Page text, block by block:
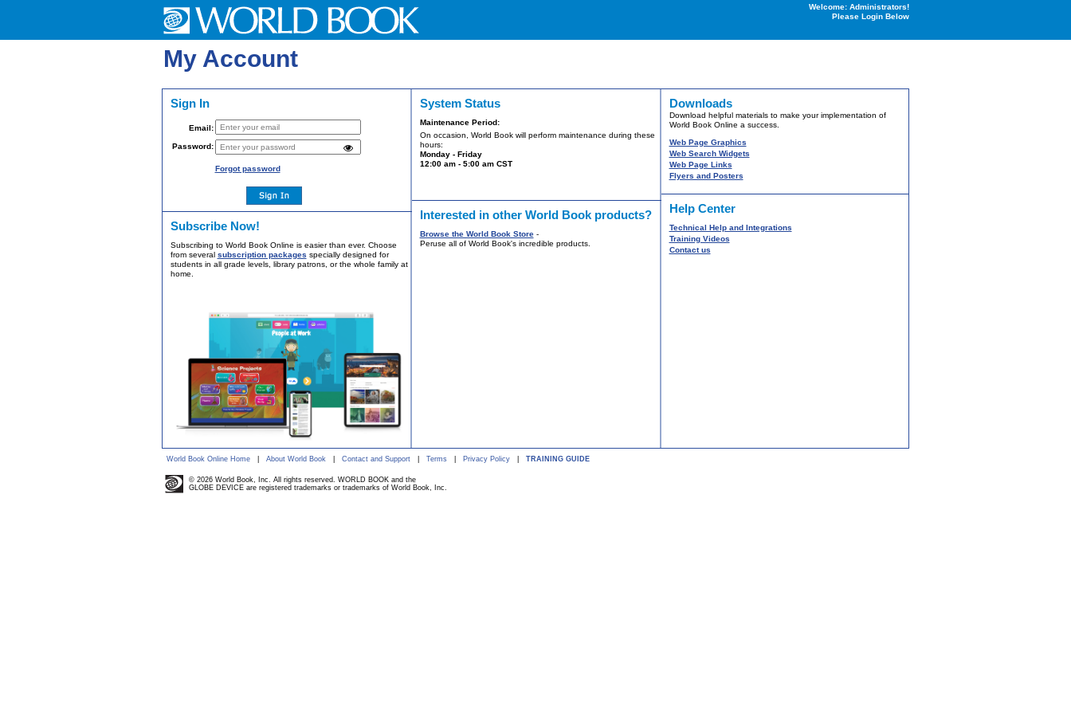
Welcome: Administrators!
Please Login Below
My Account
Sign In
Email:
Password:
Forgot password
Subscribe Now!
Subscribing to World Book Online is easier than ever. Choose
from several subscription packages specially designed for
students in all grade levels, library patrons, or the whole family at
home.
System Status
Maintenance Period:
On occasion, World Book will perform maintenance during these
hours:
Monday - Friday
12:00 am - 5:00 am CST
Interested in other World Book products?
Browse the World Book Store-
Peruse all of World Book's incredible products.
Downloads
Download helpful materials to make your implementation of
World Book Online a success.
Web Page Graphics
Web Search Widgets
Web Page Links
Flyers and Posters
Help Center
Technical Help and Integrations
Training Videos
Contact us
World Book Online Home About World Book Contact and Support Terms Privacy Policy TRAINING GUIDE
© 2026 World Book, Inc. All rights reserved. WORLD BOOK and the
GLOBE DEVICE are registered trademarks or trademarks of World Book, Inc.